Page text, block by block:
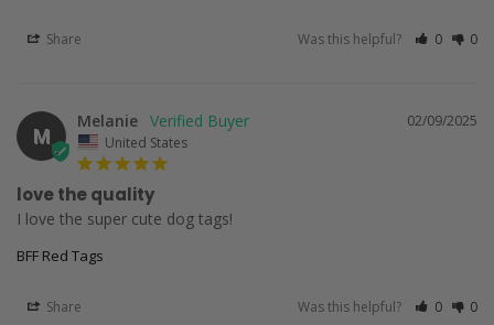
Share Was this helpful? 0 0
M
02/09/2025
Melanie
United States
love the quality
I love the super cute dog tags!
BFF Red Tags
Share Was this helpful? 0 0